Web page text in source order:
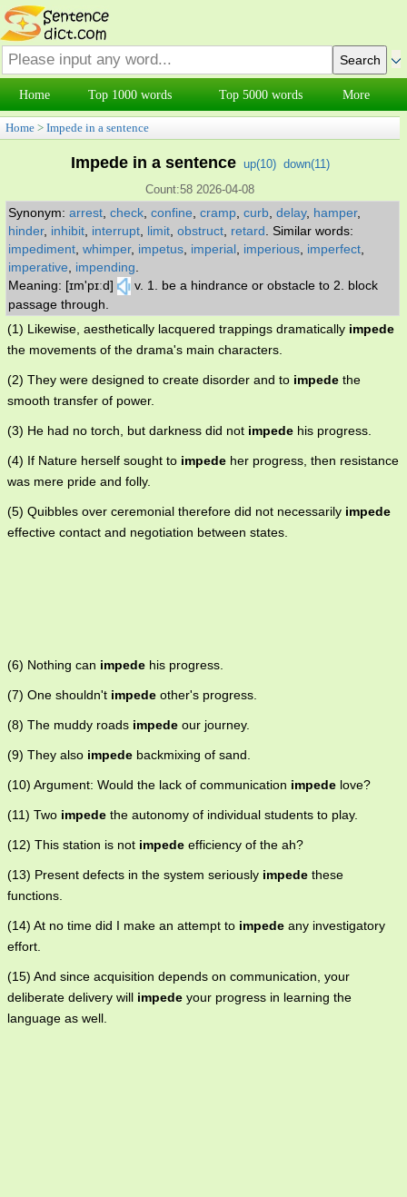
Home Top 1000 words Top 5000 words More
Home > Impede in a sentence
Impede in a sentence up(10) down(11)
Count:58 2026-04-08
Synonym: arrest check confine cramp curb delay, hamper,
hinder, inhibit interrupt limit obstruct retard Similar words:
impediment whimper, impetus imperial imperious imperfect
imperative
impending
Meaning: [ɪm'pɪːd]
v. 1. be a hindrance or obstacle to 2. block
passage through.
(1) Likewise, aesthetically lacquered trappings dramatically impede
the movements of the drama's main characters.
(2) They were designed to create disorder and to impede the
smooth transfer of power.
(3) He had no torch, but darkness did not impede his progress.
(4) If Nature herself sought to impede her progress, then resistance
was mere pride and folly.
(5) Quibbles over ceremonial therefore did not necessarily impede
effective contact and negotiation between states.
(6) Nothing can impede his progress.
(7) One shouldn't impede other's progress.
(8) The muddy roads impede our journey.
(9) They also impede backmixing of sand.
(10) Argument: Would the lack of communication impede love?
(11) Two impede the autonomy of individual students to play.
(12) This station is not impede efficiency of the ah?
(13) Present defects in the system seriously impede these
functions.
(14) At no time did I make an attempt to impede any investigatory
effort.
(15) And since acquisition depends on communication, your
deliberate delivery will impede your progress in learning the
language as well.